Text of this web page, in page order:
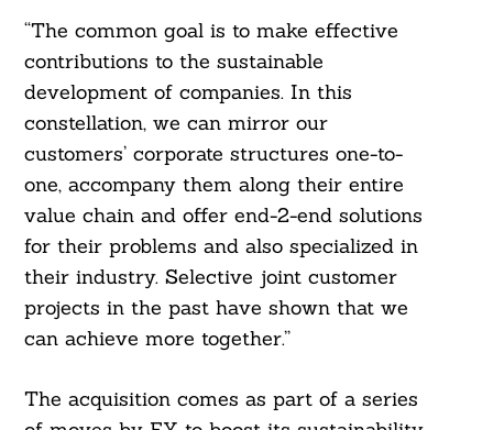
“The common goal is to make effective
contributions to the sustainable
development of companies. In this
constellation, we can mirror our
customers’ corporate structures one-to-
one, accompany them along their entire
value chain and offer end-2-end solutions
for their problems and also specialized in
their industry. Selective joint customer
projects in the past have shown that we
can achieve more together.”
The acquisition comes as part of a series
Search
For: